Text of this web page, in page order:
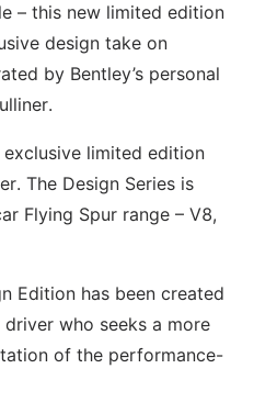
– this new limited edition
design take on
by Bentley’s personal
limited edition
The Design Series is
Flying Spur range – V8,
Edition has been created
who seeks a more
of the performance-